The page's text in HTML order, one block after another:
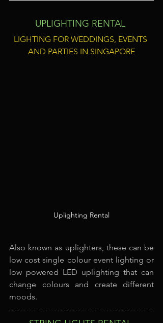
UPLIGHTING RENTAL
LIGHTING FOR WEDDINGS, EVENTS
AND PARTIES IN SINGAPORE
Uplighting Rental
Also known as uplighters, these can be
low cost single colour event lighting or
low powered LED uplighting that can
change colours and create different
moods.